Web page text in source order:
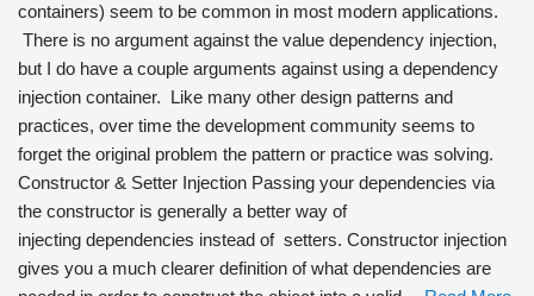
containers) seem to be common in most modern applications.
There is no argument against the value dependency injection,
but I do have a couple arguments against using a dependency
injection container. Like many other design patterns and
practices, over time the development community seems to
forget the original problem the pattern or practice was solving.
Constructor & Setter Injection Passing your dependencies via
the constructor is generally a better way of
injecting dependencies instead of setters. Constructor injection
gives you a much clearer definition of what dependencies are